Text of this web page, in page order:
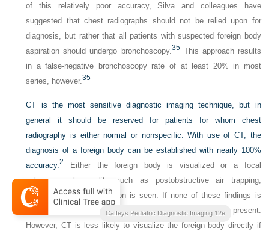
of this relatively poor accuracy, Silva and colleagues have
suggested that chest radiographs should not be relied upon for
diagnosis, but rather that all patients with suspected foreign body
aspiration should undergo bronchoscopy.35This approach results
in a false-negative bronchoscopy rate of at least 20% in most
series, however.35
CT is the most sensitive diagnostic imaging technique, but in
general it should be reserved for patients for whom chest
radiography is either normal or nonspecific. With use of CT, the
diagnosis of a foreign body can be established with nearly 100%
accuracy.2
Either the foreign body is visualized or a focal
pulmonary abnormality such as postobstructive air trapping,
atelectasis, or consolidation is seen. If none of these findings is
present, it is extremely unlikely that a foreign body is present.
However, CT is less likely to visualize the foreign body directly if
Caffeys Pediatric Diagnostic Imaging 12e